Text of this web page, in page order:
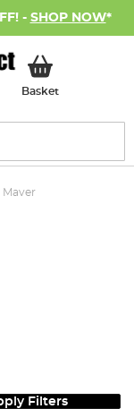
- SHOP NOW*
BasketMy Basket
Maver
Filters